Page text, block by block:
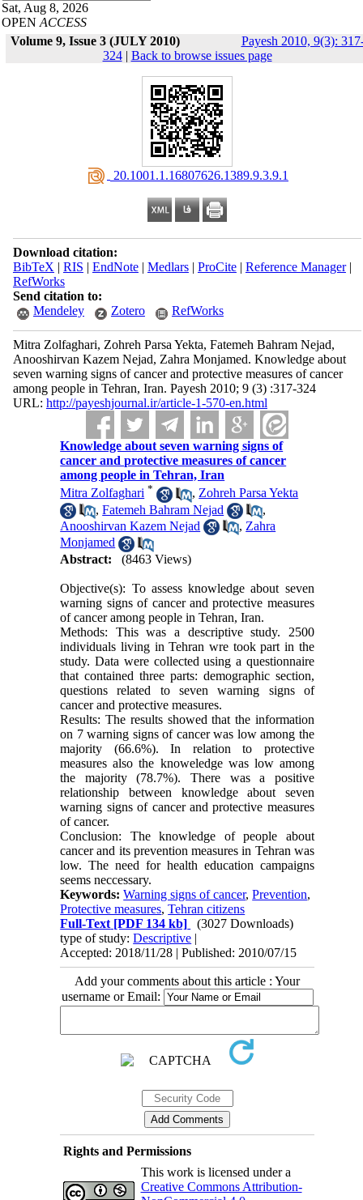
Sat, Aug 8, 2026
OPEN ACCESS
Volume 9, Issue 3 (JULY 2010)
Payesh 2010, 9(3):
324| Back to browse issues page
‎ 20.1001.1.16807626.1389.9.3.9.1
Download citation:
BibTeX | RIS | EndNote| Medlars| ProCite| Reference Manager|
RefWorks
Send citation to:
Mendeley
Zotero RefWorks
Mitra Zolfaghari, Zohreh Parsa Yekta, Fatemeh Bahram Nejad,
Anooshirvan Kazem Nejad, Zahra Monjamed. Knowledge about
seven warning signs of cancer and protective measures of cancer
among people in Tehran, Iran. Payesh 2010; 9 (3) :317-324
URL: http://payeshjournal.ir/article-1-570-en.html
Knowledge about seven warning signs of
cancer and protective measures of cancer
among people in Tehran, Iran
Mitra Zolfaghari * , Zohreh Parsa Yekta
,Fatemeh Bahram Nejad
,
Anooshirvan Kazem Nejad
, Zahra
Monjamed
Abstract:
(8463 Views)
Objective(s): To assess knowledge about seven
warning signs of cancer and protective measures
of cancer among people in Tehran, Iran.
Methods: This was a descriptive study. 2500
individuals living in Tehran wre took part in the
study. Data were collected using a questionnaire
that contained three parts: demographic section,
questions related to seven warning signs of
cancer and protective measures.
Results: The results showed that the information
on 7 warning signs of cancer was low among the
majority (66.6%). In relation to protective
measures also the knoweledge was low among
the majority (78.7%). There was a positive
relationship between knowledge about seven
warning signs of cancer and protective measures
of cancer.
Conclusion: The knowledge of people about
cancer and its prevention measures in Tehran was
low. The need for health education campaigns
seems neccessary.
Keywords:Warning signs of cancer,Prevention,
Protective measures,Tehran citizens
Full-Text [PDF 134 kb]
(3027 Downloads)
type of study:Descriptive |
Accepted: 2018/11/28 | Published: 2010/07/15
Add your comments about this article : Your
username or Email:
Rights and Permissions
This work is licensed under a
Creative Commons Attribution-